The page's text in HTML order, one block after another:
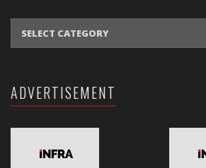
ADVERTISEMENT